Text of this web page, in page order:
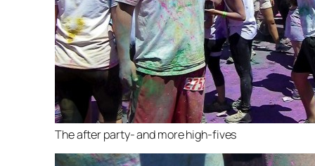
The after party- and more high-fives